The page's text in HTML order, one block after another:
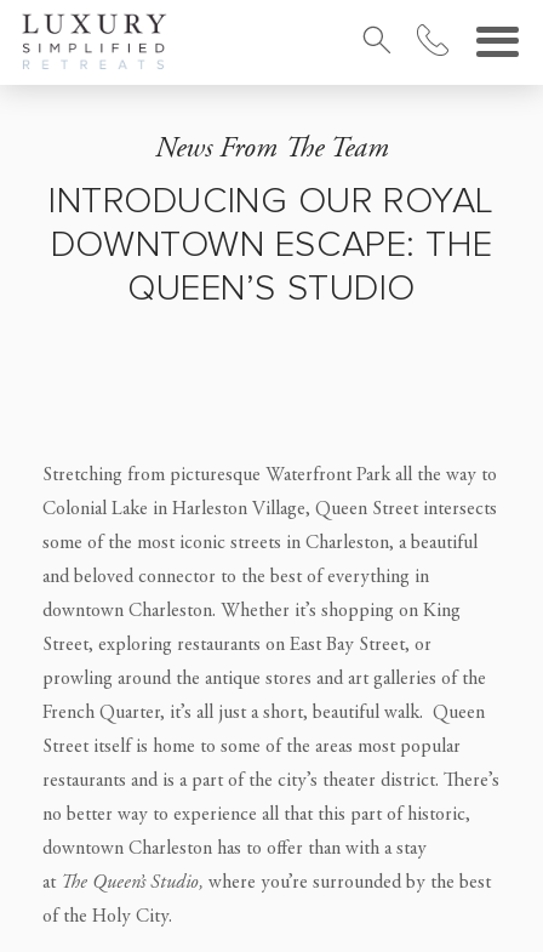
News From The Team
INTRODUCING OUR ROYAL
DOWNTOWN ESCAPE: THE
QUEEN’S STUDIO
Stretching from picturesque Waterfront Park all the way to
Colonial Lake in Harleston Village, Queen Street intersects
some of the most iconic streets in Charleston, a beautiful
and beloved connector to the best of everything in
downtown Charleston. Whether it’s shopping on King
Street, exploring restaurants on East Bay Street, or
prowling around the antique stores and art galleries of the
French Quarter, it’s all just a short, beautiful walk. Queen
Street itself is home to some of the areas most popular
restaurants and is a part of the city’s theater district. There’s
no better way to experience all that this part of historic,
downtown Charleston has to offer than with a stay
at The Queen’s Studio, where you’re surrounded by the best
of the Holy City.